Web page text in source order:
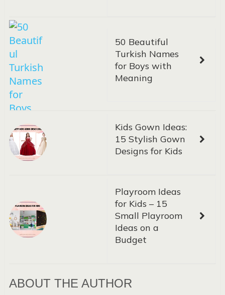
50 Beautiful
Turkish Names
for Boys with
Meaning
Kids Gown Ideas:
15 Stylish Gown
Designs for Kids
Playroom Ideas
for Kids – 15
Small Playroom
Ideas on a
Budget
ABOUT THE AUTHOR